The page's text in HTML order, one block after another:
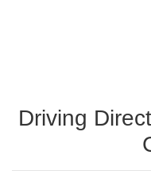
Driving